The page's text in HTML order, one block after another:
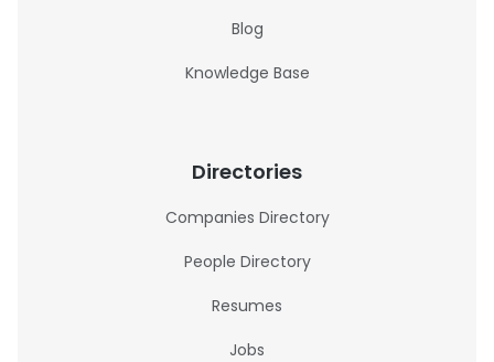
Blog
Knowledge Base
Directories
Companies Directory
People Directory
Resumes
Jobs